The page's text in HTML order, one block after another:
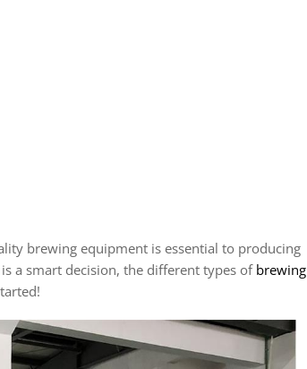
brewing equipment is essential to producing
a smart decision, the different types of brewing